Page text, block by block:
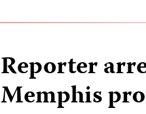
Reporter
Memphis